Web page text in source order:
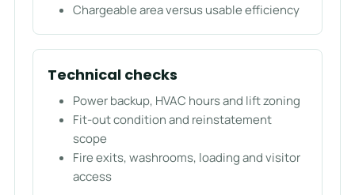
Chargeable area versus usable efficiency
Technical checks
Power backup, HVAC hours and lift zoning
Fit-out condition and reinstatement
scope
Fire exits, washrooms, loading and visitor
access